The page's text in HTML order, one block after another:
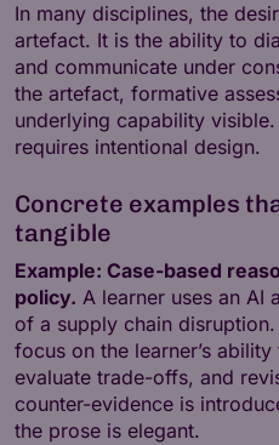
In many disciplines, the
artefact. It is the ability to
and communicate under
the artefact, formative
underlying capability
requires intentional design.
Concrete examples
tangible
Example: Case-based
policy. A learner uses an AI
of a supply chain
focus on the learner’s
evaluate trade-offs, and
counter-evidence is
the prose is elegant.